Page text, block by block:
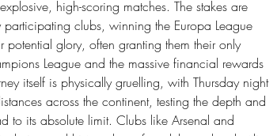
high-scoring matches. The stakes are
clubs, winning the Europa League
potential glory, often granting them their only
League and the massive financial rewards
itself is physically gruelling, with Thursday night
across the continent, testing the depth and
to its absolute limit. Clubs like Arsenal and